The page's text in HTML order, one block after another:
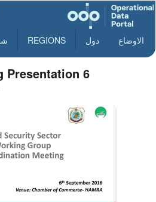
الاوضاع دول REGIONS
Presentation 6